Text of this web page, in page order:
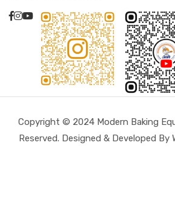
Copyright © 2024 Modern Baking
Reserved. Designed & Developed By